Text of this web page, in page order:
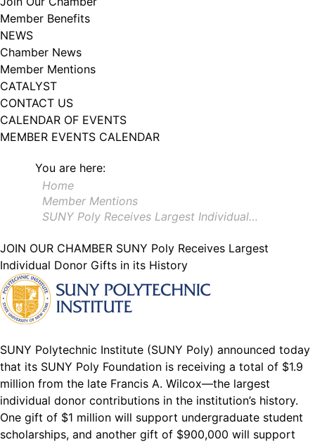
Member Benefits
NEWS
Chamber News
Member Mentions
CATALYST
CONTACT US
CALENDAR OF EVENTS
MEMBER EVENTS CALENDAR
You are here:
Home
Member Mentions
SUNY Poly Receives Largest Individual…
JOIN OUR CHAMBER SUNY Poly Receives Largest
Individual Donor Gifts in its History
SUNY Polytechnic Institute (SUNY Poly) announced today
that its SUNY Poly Foundation is receiving a total of $1.9
million from the late Francis A. Wilcox—the largest
individual donor contributions in the institution’s history.
One gift of $1 million will support undergraduate student
scholarships, and another gift of $900,000 will support
102, Utica , NY, 13502, US, http://www.greateruticachamber.org. You can
revoke your consent to receive emails at any time by using the